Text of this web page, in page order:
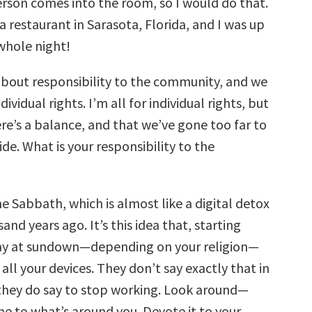
restaurant in Sarasota, Florida, and I was up
night!
responsibility to the community, and we
rights. I’m all for individual rights, but
a balance, and that we’ve gone too far to
What is your responsibility to the
Sabbath, which is almost like a digital detox
years ago. It’s this idea that, starting
at sundown—depending on your religion—
your devices. They don’t say exactly that in
do say to stop working. Look around—